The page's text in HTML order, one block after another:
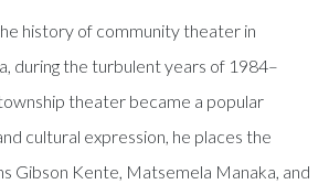
history of community theater in
during the turbulent years of 1984–
theater became a popular
cultural expression, he places the
Gibson Kente, Matsemela Manaka, and